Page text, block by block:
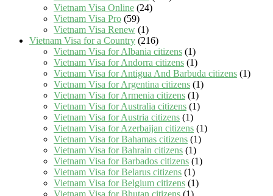
Vietnam Visa Online (24)
Vietnam Visa Pro (59)
Vietnam Visa Renew (1)
Vietnam Visa for a Country (216)
Vietnam Visa for Albania citizens (1)
Vietnam Visa for Andorra citizens (1)
Vietnam Visa for Antigua And Barbuda citizens (1)
Vietnam Visa for Argentina citizens (1)
Vietnam Visa for Armenia citizens (1)
Vietnam Visa for Australia citizens (1)
Vietnam Visa for Austria citizens (1)
Vietnam Visa for Azerbaijan citizens (1)
Vietnam Visa for Bahamas citizens (1)
Vietnam Visa for Bahrain citizens (1)
Vietnam Visa for Barbados citizens (1)
Vietnam Visa for Belarus citizens (1)
Vietnam Visa for Belgium citizens (1)